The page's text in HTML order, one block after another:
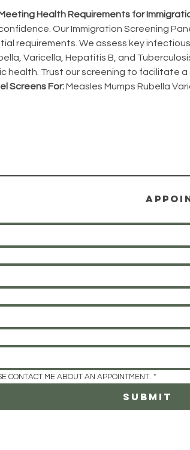
Health Requirements for
Our Immigration Screening
requirements. We assess key
Varicella, Hepatitis B, and
health. Trust our screening to facilitate a
Screens For: Measles Mumps Rubella
CONTACT ME ABOUT AN APPOINTMENT. *
SUBMIT